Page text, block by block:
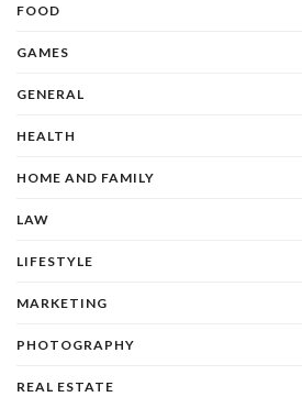
FOOD
GAMES
GENERAL
HEALTH
HOME AND FAMILY
LAW
LIFESTYLE
MARKETING
PHOTOGRAPHY
REAL ESTATE